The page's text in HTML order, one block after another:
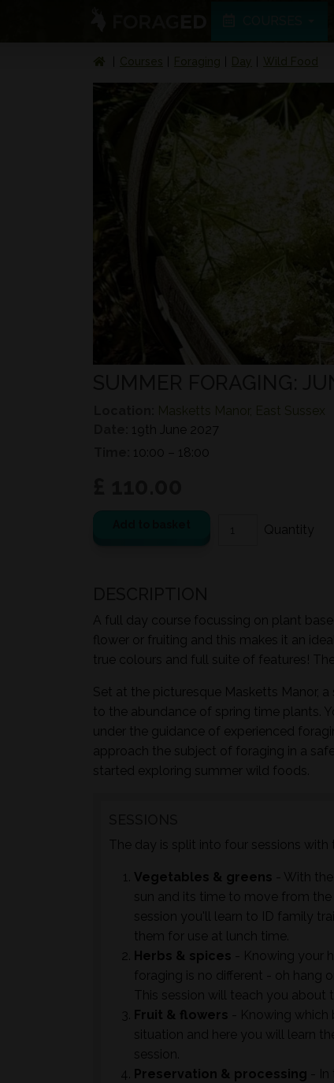
Courses Foraging Day Wild Food
Masketts Manor, East Sussex
19th June 2027
10:00 – 18:00
A full day course focussing on plant
flower or fruiting and this makes it an
true colours and full suite of features!
Set at the picturesque Masketts Manor,
to the abundance of spring time plants.
under the guidance of experienced
approach the subject of foraging in a
started exploring summer wild foods.
The day is split into four sessions
Vegetables & greens - With
sun and its time to move from
session you'll learn to ID family
them for use at lunch time.
Herbs & spices - Knowing your
foraging is no different - oh hang
This session will teach you about
Fruit & flowers - Knowing which
situation and here you will learn
session.
Preservation & processing - In